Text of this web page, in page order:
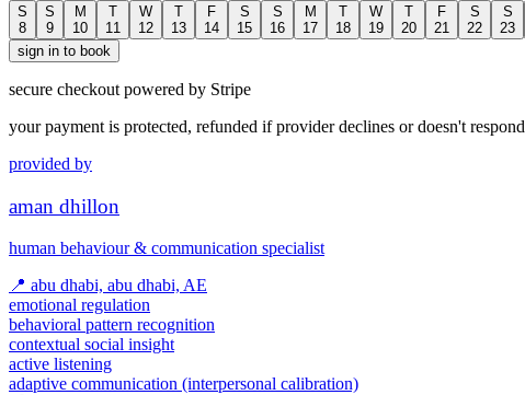
S
8
S
9
M
10
T
11
W
12
T
13
F
14
S
15
S
16
M
17
T
18
W
19
T
20
F
21
S
22
S
23
sign in to book
secure checkout powered by Stripe
your payment is protected, refunded if provider declines or doesn't respond
provided by
aman dhillon
human behaviour & communication specialist
📍 abu dhabi, abu dhabi, AE
emotional regulation
behavioral pattern recognition
contextual social insight
active listening
adaptive communication (interpersonal calibration)